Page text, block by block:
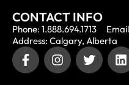
CONTACT INFO
Phone: 1.888.694.1713
Address: Calgary, Alberta